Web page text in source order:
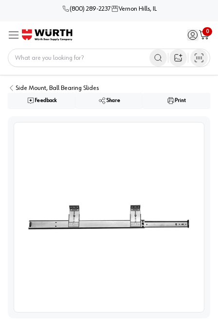
(800) 289-2237 Vernon Hills, IL
Menu Sign in /
0
Cart
Open image
Side Mount, Ball Bearing Slides
Feedback Share Print